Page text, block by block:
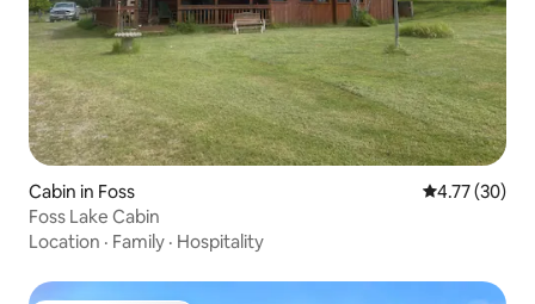
Cabin in Foss 4.77 out of 5
4.77 (30)
Foss Lake Cabin
Location · Family · Hospitality